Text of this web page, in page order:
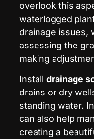
overlook this
waterlogged
drainage issues,
assessing the
making
Install drainage
drains or dry
standing water.
can also help
creating a